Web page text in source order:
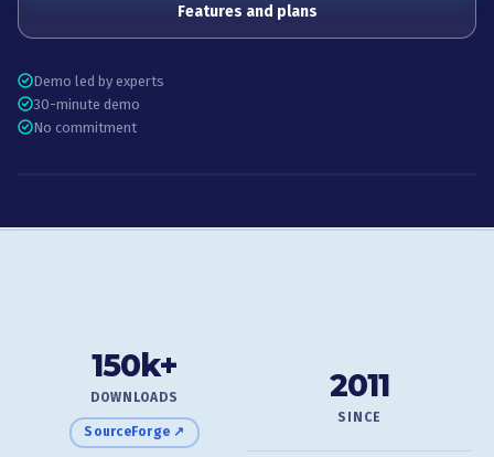
Features and plans
Demo led by experts
30-minute demo
No commitment
150k+
DOWNLOADS
SourceForge ↗
2011
SINCE